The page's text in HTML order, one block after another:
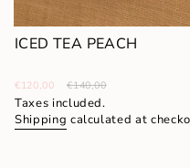
ICED TEA PEACH
Sale
price
€120,00
Regular
price
€140,00
Taxes included.
Shipping calculated at